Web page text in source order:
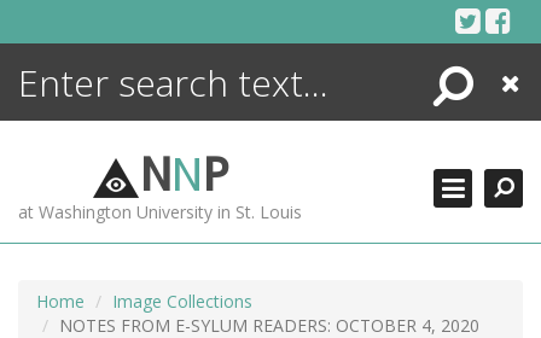
Search
Close
NNP
at Washington University in St. Louis
Home
Image Collections
NOTES FROM E-SYLUM READERS: OCTOBER 4, 2020
ENCYCLOPEDIA
MORE +
ADVANCED SEARCHING